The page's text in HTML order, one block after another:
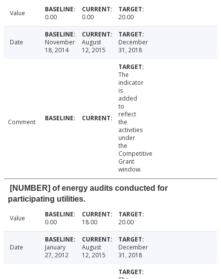
Value 0.00 0.00 20.00
Date
November
18, 2014
August
12, 2015
December
31, 2018
Comment
The
indicator
is
added
to
reflect
the
activities
under
the
Competitive
Grant
window.
[NUMBER] of energy audits conducted for
participating utilities.
Value 0.00 18.00 20.00
Date
January
27, 2012
August
12, 2015
December
31, 2018